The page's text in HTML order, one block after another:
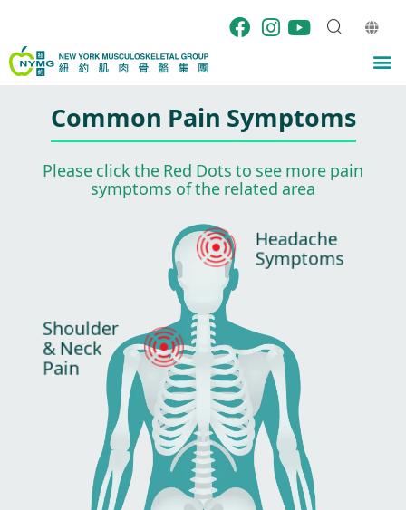
content
Common Pain Symptoms
Please click the Red Dots to see more pain
symptoms of the related area
Headache
Symptoms
Shoulder
& Neck
Pain